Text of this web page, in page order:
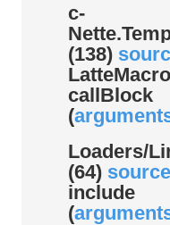
c-
(138)
callBlock
(
Loaders/
(64) source
include
(